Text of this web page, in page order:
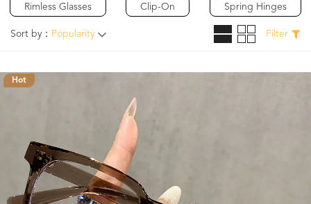
Rimless Glasses Clip-On Spring Hinges
Sort by： Popularity Filter
Hot